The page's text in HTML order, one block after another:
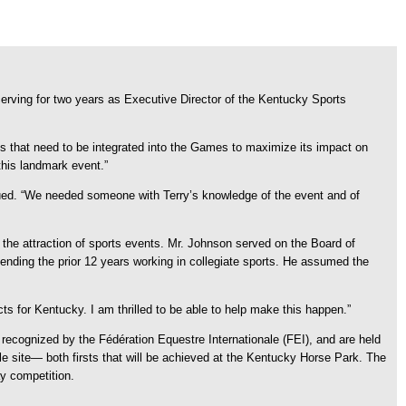
for two years as Executive Director of the Kentucky Sports
that need to be integrated into the Games to maximize its impact on
landmark event.”
“We needed someone with Terry’s knowledge of the event and of
attraction of sports events. Mr. Johnson served on the Board of
the prior 12 years working in collegiate sports. He assumed the
for Kentucky. I am thrilled to be able to help make this happen.”
by the Fédération Equestre Internationale (FEI), and are held
site— both firsts that will be achieved at the Kentucky Horse Park. The
competition.